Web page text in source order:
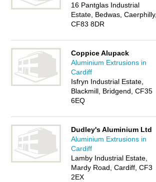
16 Pantglas Industrial
Estate, Bedwas, Caerphilly,
CF83 8DR
Coppice Alupack
Aluminium Extrusions in
Cardiff
Isfryn Industrial Estate,
Blackmill, Bridgend, CF35
6EQ
Dudley's Aluminium Ltd
Aluminium Extrusions in
Cardiff
Lamby Industrial Estate,
Mardy Road, Cardiff, CF3
2EX